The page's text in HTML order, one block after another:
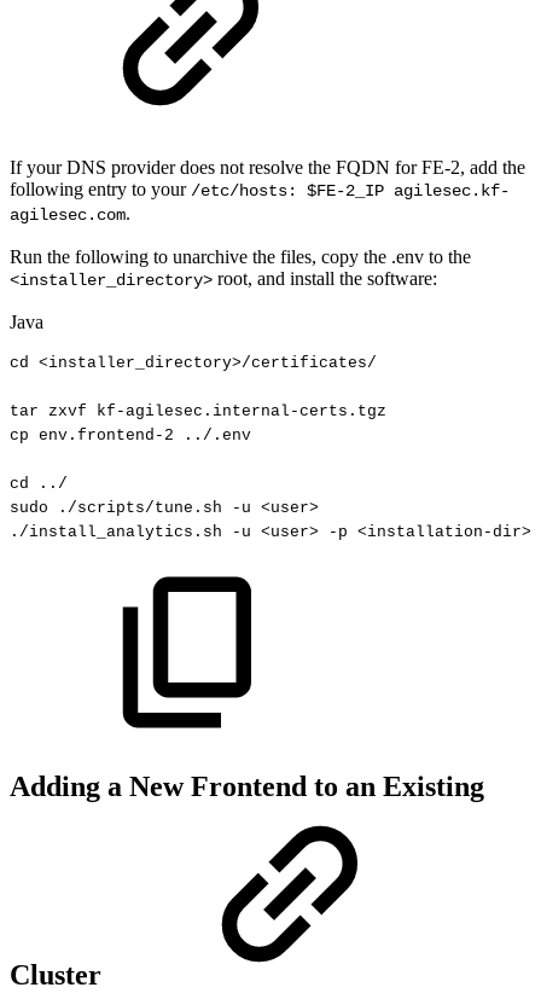
If your DNS provider does not resolve the FQDN for FE-2, add the
following entry to your /etc/hosts: $FE-2_IP agilesec.kf-
agilesec.com.
Run the following to unarchive the files, copy the .env to the
<installer_directory> root, and install the software:
Java
cd <installer_directory>/certificates/
tar zxvf kf -agilesec . internal -certs . tgz
cp env . frontend - 2 . . / . env
cd . . /
sudo
. /scripts/tune . sh - u <user>
. /install_analytics . sh - u <user> - p <installation -dir>
Adding a New Frontend to an Existing
Cluster